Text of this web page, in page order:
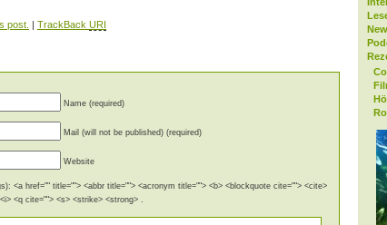
post. | TrackBack URI
Name (required)
Mail (will not be published) (required)
Website
<a href="" title=""> <abbr title=""> <acronym title=""> <b> <blockquote cite=""> <cite>
<q cite=""> <s> <strike> <strong> .